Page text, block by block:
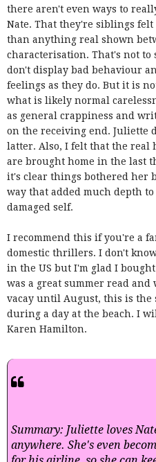
there aren't even ways to
Nate. That they're siblings
than anything real shown
characterisation. That's not to
don't display bad behaviour
feelings as they do. But it is
what is likely normal
as general crappiness and
on the receiving end. Juliette
latter. Also, I felt that the real
are brought home in the last
it's clear things bothered her
way that added much depth
damaged self.
I recommend this if you're a
domestic thrillers. I don't
in the US but I'm glad I
was a great summer read
vacay until August, this is the
during a day at the beach. I
Karen Hamilton.
Summary: Juliette loves
anywhere. She's even